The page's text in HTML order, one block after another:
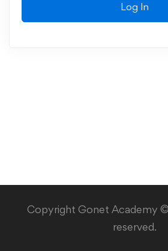
Log In
Copyright Gonet Academy
reserved.